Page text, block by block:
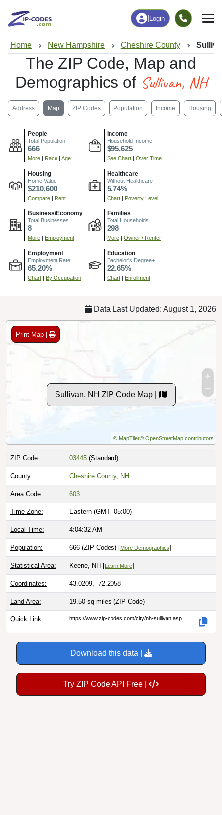
Login
Home New Hampshire Cheshire County
The ZIP Code, Map and
Demographics of Sullivan, NH
Address Map ZIP Codes Population Income Housing
People
Total Population
666
More Race Age
Income
Household Income
$95,625
See Chart Over Time
Housing
Home Value
$210,600
Compare Rent
Healthcare
Without Healthcare
5.74%
Chart Poverty Level
Business/Economy
Total Businesses
8
More Employment
Families
Total Households
298
More Owner / Renter
Employment
Employment Rate
65.20%
Chart By Occupation
Education
Bachelor's Degree+
22.65%
Chart Enrollment
Data Last Updated: August 1, 2026
Print Map |
Sullivan, NH ZIP Code Map |
© MapTiler© OpenStreetMap contributors
ZIP Code: 03445 (Standard)
County: Cheshire County, NH
Area Code: 603
Time Zone: Eastern (GMT -05:00)
Local Time: 4:04:33 AM
Population: 666 (ZIP Codes) [More Demographics]
Statistical Area: Keene, NH [ Learn More]
Coordinates: 43.0209, -72.2058
Land Area: 19.50 sq miles (ZIP Code)
Quick Link: https://www.zip-codes.com/city/nh-sullivan.asp
Download this data |
Try ZIP Code API Free |